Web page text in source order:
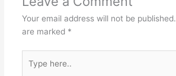
Your email address will not be published.
are marked *
here..